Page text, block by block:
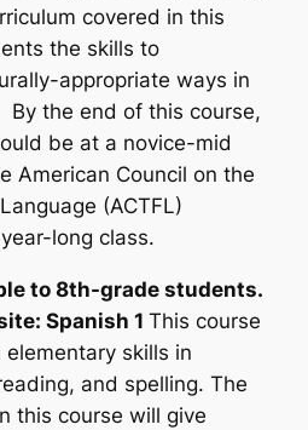
covered in this
the skills to
appropriate ways in
the end of this course,
be at a novice-mid
American Council on the
(ACTFL)
long class.
to 8th-grade students.
Spanish 1This course
skills in
and spelling. The
this course will give